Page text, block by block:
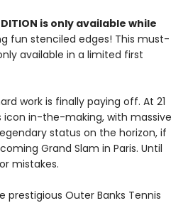
is only available while
fun stenciled edges! This must-
available in a limited first
work is finally paying off. At 21
icon in-the-making, with massive
status on the horizon, if
Grand Slam in Paris. Until
mistakes.
prestigious Outer Banks Tennis